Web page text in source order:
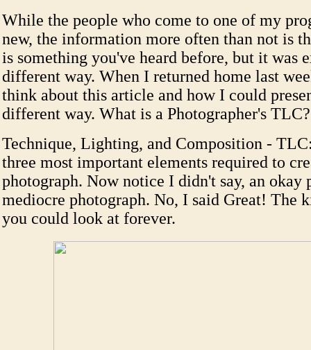
While the people who come to one of my
new, the information more often than not is
is something you've heard before, but it was
different way. When I returned home last
think about this article and how I could
different way. What is a Photographer's TLC?
Technique, Lighting, and Composition -
three most important elements required to
photograph. Now notice I didn't say, an okay
mediocre photograph. No, I said Great! The
you could look at forever.